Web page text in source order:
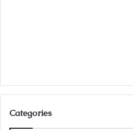
Categories